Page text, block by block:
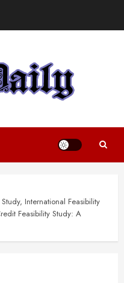
International Feasibility
Feasibility Study: A